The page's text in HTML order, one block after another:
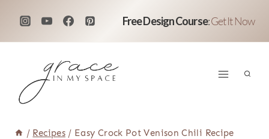
Free Design Course:Get It Now
/ Recipes / Easy Crock Pot Venison Chili Recipe